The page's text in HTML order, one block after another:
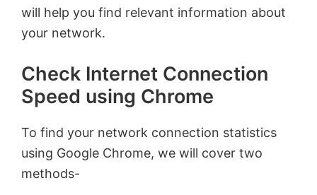
will help you find relevant information about
your network.
Check Internet Connection
Speed using Chrome
To find your network connection statistics
using Google Chrome, we will cover two
methods-